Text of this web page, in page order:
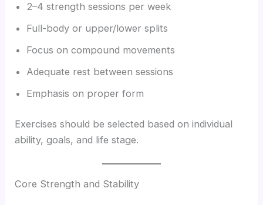
2–4 strength sessions per week
Full-body or upper/lower splits
Focus on compound movements
Adequate rest between sessions
Emphasis on proper form
Exercises should be selected based on individual
ability, goals, and life stage.
Core Strength and Stability